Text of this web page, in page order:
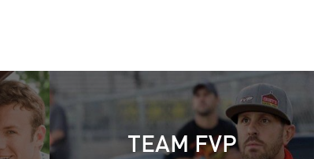
TEAM FVP